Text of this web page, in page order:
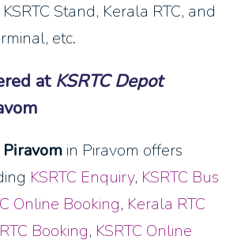
Stand, Kerala RTC, and
etc.
at KSRTC Depot
Piravom in Piravom offers
KSRTC Enquiry, KSRTC Bus
Online Booking, Kerala RTC
Booking, KSRTC Online